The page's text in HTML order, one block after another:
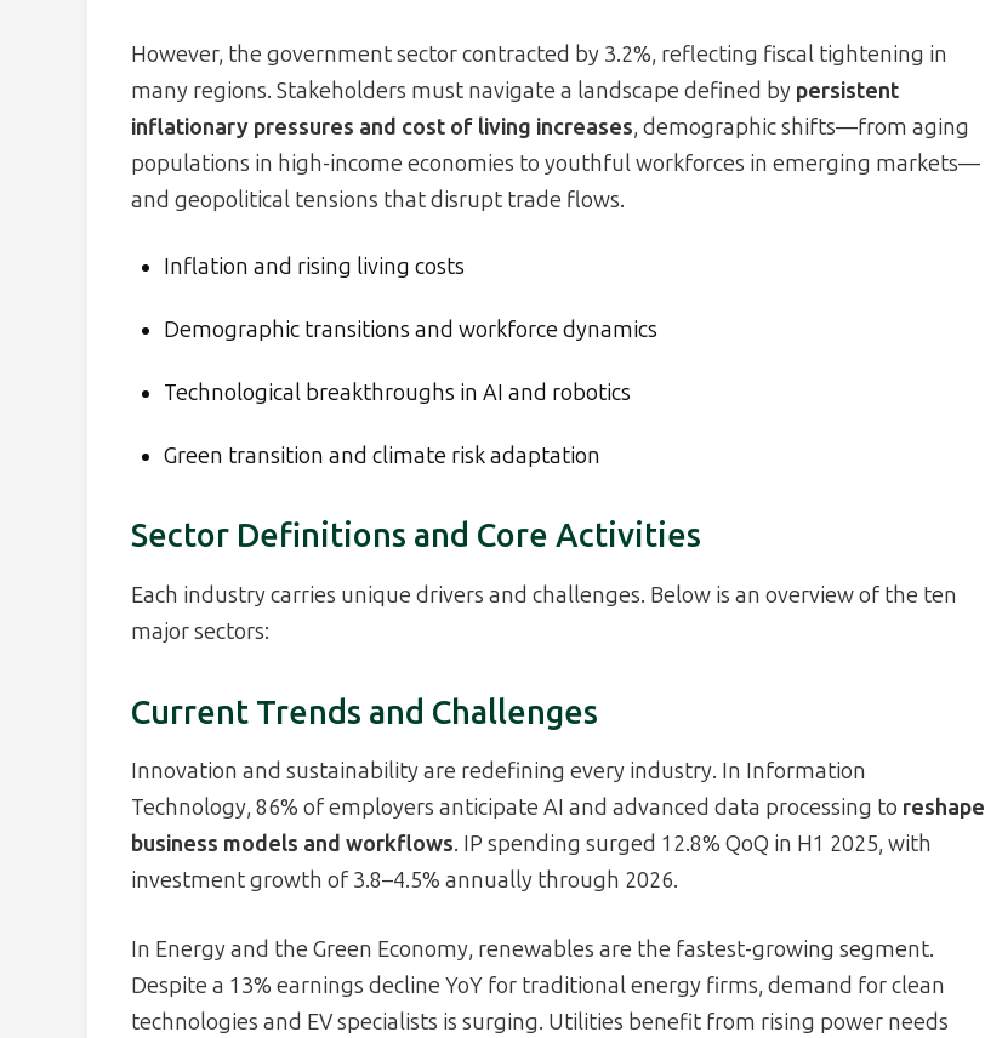
However, the government sector contracted by 3.2%, reflecting fiscal tightening in
many regions. Stakeholders must navigate a landscape defined by persistent
inflationary pressures and cost of living increases, demographic shifts—from aging
populations in high-income economies to youthful workforces in emerging markets—
and geopolitical tensions that disrupt trade flows.
Inflation and rising living costs
Demographic transitions and workforce dynamics
Technological breakthroughs in AI and robotics
Green transition and climate risk adaptation
Sector Definitions and Core Activities
Each industry carries unique drivers and challenges. Below is an overview of the ten
major sectors:
Current Trends and Challenges
Innovation and sustainability are redefining every industry. In Information
Technology, 86% of employers anticipate AI and advanced data processing to reshape
business models and workflows. IP spending surged 12.8% QoQ in H1 2025, with
investment growth of 3.8–4.5% annually through 2026.
In Energy and the Green Economy, renewables are the fastest-growing segment.
Despite a 13% earnings decline YoY for traditional energy firms, demand for clean
technologies and EV specialists is surging. Utilities benefit from rising power needs